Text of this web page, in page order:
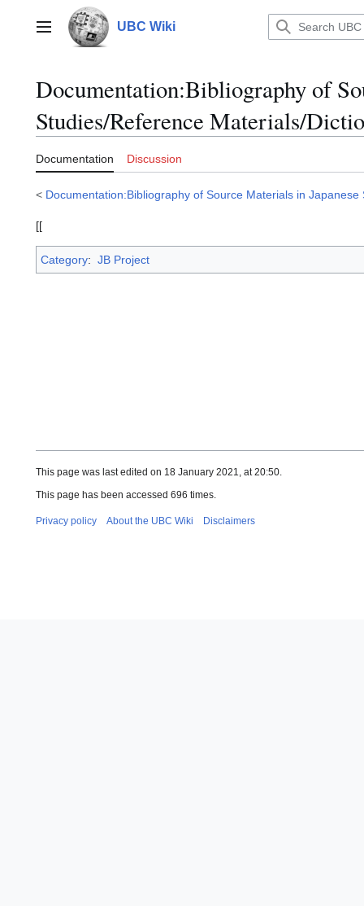
contentMain menu UBC Wiki
Documentation:Bibliography of
Studies/Reference Materials/
Documentation Discussion
< Documentation:Bibliography of Source Materials in Japanese
[[
Category: JB Project
This page was last edited on 18 January 2021, at 20:50.
This page has been accessed 696 times.
Privacy policy About the UBC Wiki Disclaimers